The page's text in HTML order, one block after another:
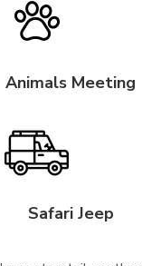
Animals Meeting
Safari Jeep